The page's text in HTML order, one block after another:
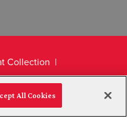
Collection
All Cookies